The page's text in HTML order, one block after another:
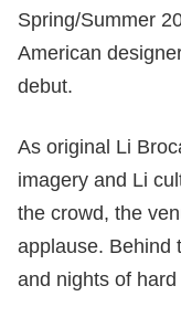
Spring/Summer
American
debut.
As original Li
imagery and Li
the crowd, the
applause. Behind
and nights of